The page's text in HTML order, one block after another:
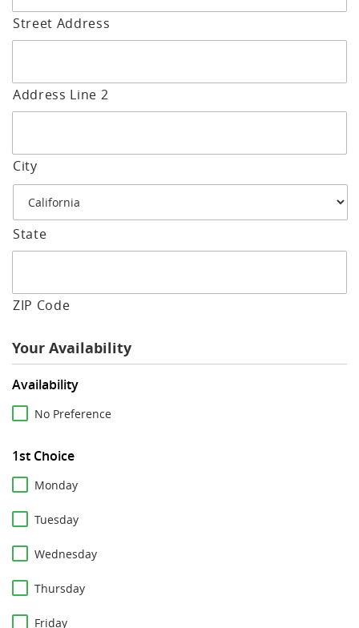
Street Address
Address Line 2
City
State
ZIP Code
Your Availability
Availability
No Preference
1st Choice
Monday
Tuesday
Wednesday
Thursday
Friday